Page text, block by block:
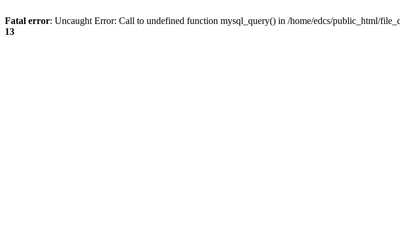
Fatal error: Uncaught Error: Call to undefined function mysql_query() in /home/edcs/public_html/
13